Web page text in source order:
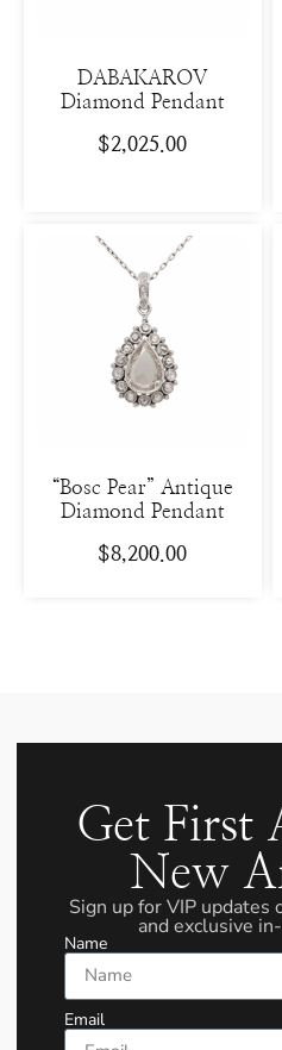
DABAKAROV
Diamond Pendant
$2,025.00
“Bosc Pear” Antique
Diamond Pendant
$8,200.00
Get First
New
Sign up for VIP updates
and exclusive
Name
Email